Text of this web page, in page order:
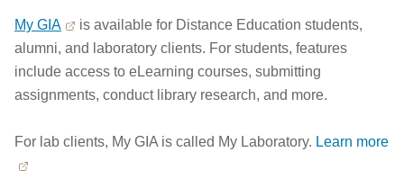
My GIA
is available for Distance Education students,
alumni, and laboratory clients. For students, features
include access to eLearning courses, submitting
assignments, conduct library research, and more.
For lab clients, My GIA is called My Laboratory. Learn more